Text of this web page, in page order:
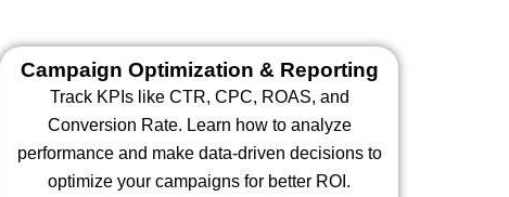
Campaign Optimization & Reporting
Track KPIs like CTR, CPC, ROAS, and
Conversion Rate. Learn how to analyze
performance and make data-driven decisions to
optimize your campaigns for better ROI.